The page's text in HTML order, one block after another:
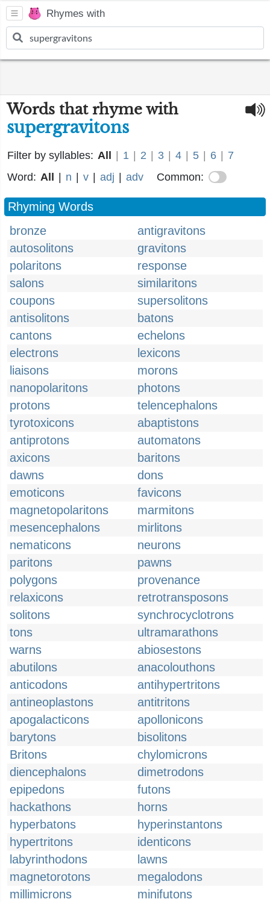
Rhymes with
Words that rhyme with
supergravitons
Filter by syllables: All 1 2 3 4 5 6
7
Word: All n v adj adv Common:
Rhyming Words
bronze
antigravitons
autosolitons
gravitons
polaritons
response
salons
similaritons
coupons
supersolitons
antisolitons
batons
cantons
echelons
electrons
lexicons
liaisons
morons
nanopolaritons
photons
protons
telencephalons
tyrotoxicons
abaptistons
antiprotons
automatons
axicons
baritons
dawns
dons
emoticons
favicons
magnetopolaritons
marmitons
mesencephalons
mirlitons
nematicons
neurons
paritons
pawns
polygons
provenance
relaxicons
retrotransposons
solitons
synchrocyclotrons
tons
ultramarathons
warns
abiosestons
abutilons
anacolouthons
anticodons
antihypertritons
antineoplastons
antitritons
apogalacticons
apollonicons
barytons
bisolitons
Britons
chylomicrons
diencephalons
dimetrodons
epipedons
futons
hackathons
horns
hyperbatons
hyperinstantons
hypertritons
identicons
labyrinthodons
lawns
magnetorotons
megalodons
millimicrons
minifutons